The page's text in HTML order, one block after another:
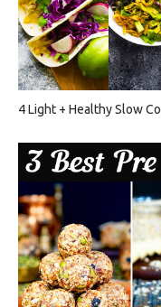
4 Light + Healthy Slow